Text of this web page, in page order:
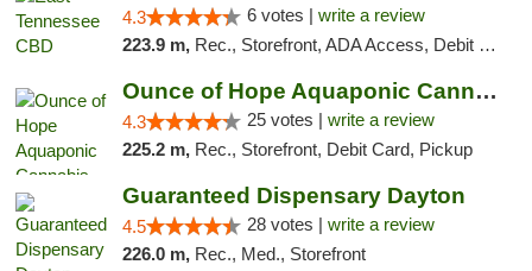
4.3 6 votes | write a review
223.9 m, Rec., Storefront, ADA Access, Debit Card
Ounce of Hope Aquaponic Cannabis Co.
4.3 25 votes | write a review
225.2 m, Rec., Storefront, Debit Card, Pickup
Guaranteed Dispensary Dayton
4.5 28 votes | write a review
226.0 m, Rec., Med., Storefront